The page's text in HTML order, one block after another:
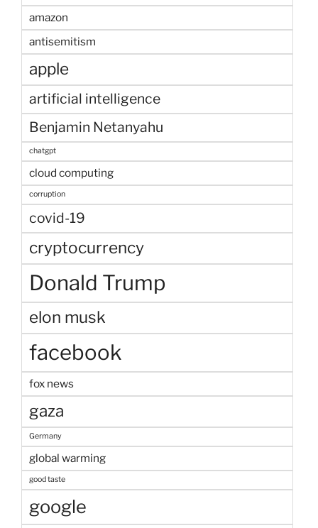
amazon
antisemitism
apple
artificial intelligence
Benjamin Netanyahu
chatgpt
cloud computing
corruption
covid-19
cryptocurrency
Donald Trump
elon musk
facebook
fox news
gaza
Germany
global warming
good taste
google